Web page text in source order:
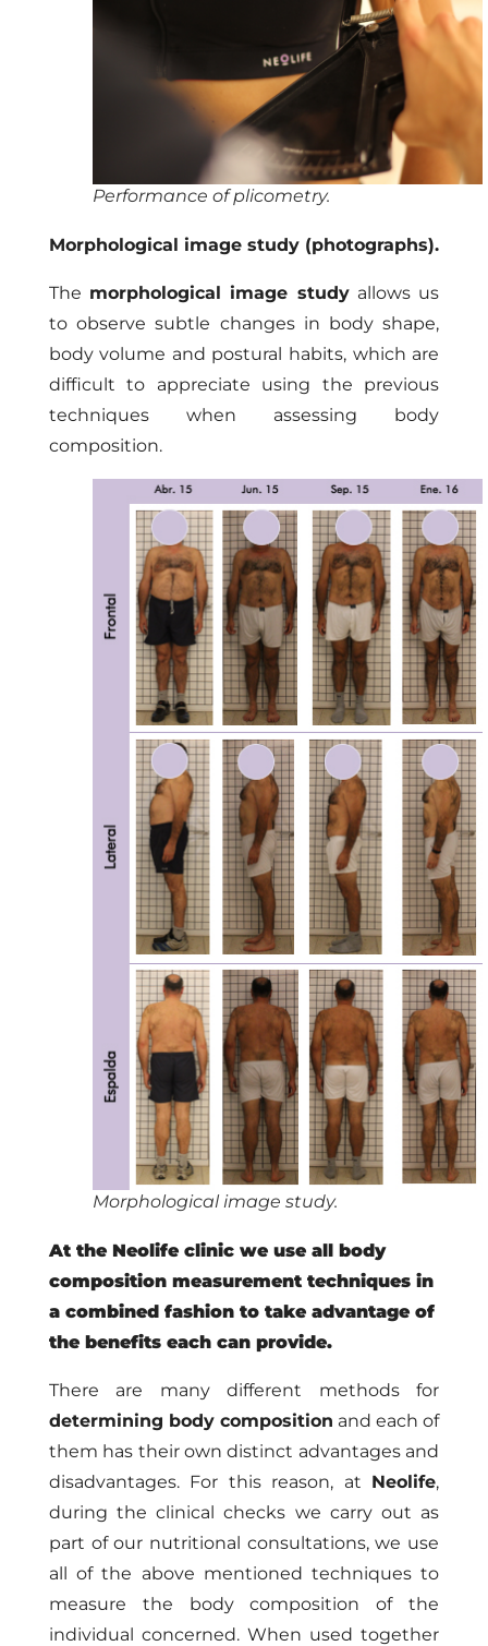
Performance of plicometry.
Morphological image study (photographs).
The morphological image studyallows us
to observe subtle changes in body shape,
body volume and postural habits, which are
difficult to appreciate using the previous
techniques when assessing body
composition.
Morphological image study.
At the Neolife clinic we use all body
composition measurement techniques in
a combined fashion to take advantage of
the benefits each can provide.
There are many different methods for
determining body composition and each of
them has their own distinct advantages and
disadvantages. For this reason, at Neolife,
during the clinical checks we carry out as
part of our nutritional consultations, we use
all of the above mentioned techniques to
measure the body composition of the
individual concerned. When used together